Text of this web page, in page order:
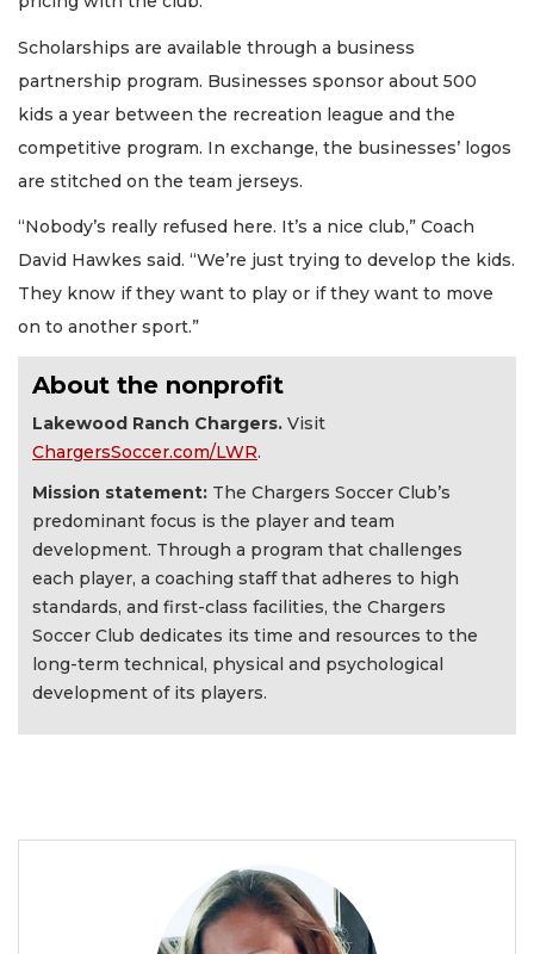
Scholarships are available through a business
partnership program. Businesses sponsor about 500
kids a year between the recreation league and the
competitive program. In exchange, the businesses’ logos
are stitched on the team jerseys.
“Nobody’s really refused here. It’s a nice club,” Coach
David Hawkes said. “We’re just trying to develop the kids.
They know if they want to play or if they want to move
on to another sport.”
About the nonprofit
Lakewood Ranch Chargers. Visit
ChargersSoccer.com/LWR.
Mission statement: The Chargers Soccer Club’s
predominant focus is the player and team
development. Through a program that challenges
each player, a coaching staff that adheres to high
standards, and first-class facilities, the Chargers
Soccer Club dedicates its time and resources to the
long-term technical, physical and psychological
development of its players.